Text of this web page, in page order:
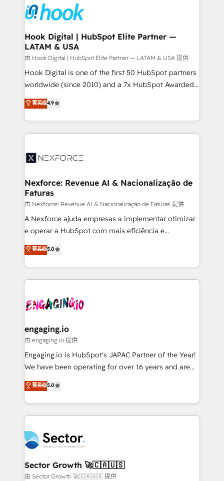
move beyond spreadsheets into unified systems
that drive real business results.
Onboarding - Data Migration & Integrations -
Technical Audit & Optimization Strategic Solutions: -
Revenue Operations - Inbound Marketing -
Outbound Marketing - HubSpot CMS Website
Design & Development We empower our clients to
reach their full potential by providing transparent,
relationship-driven support. With over 300 HubSpot
technical know-how and strategic guidance you
need to succeed.
Hook Digital | HubSpot Elite Partner —
LATAM & USA
由 Hook Digital | HubSpot Elite Partner — LATAM & USA 提供
Hook Digital is one of the first 50 HubSpot partners
worldwide (since 2010) and a 7x HubSpot Awarded
Elite Partner. With 500+ projects across the U.S.,
Brazil, and LATAM, we combine global expertise with
regional experience. Today, we are Brazil’s largest
HubSpot Elite Partner—trusted by companies across
Implementation & Migration Onboarding across all
Station, Freshdesk, Intercom, and more. Custom
objects, automations, and integrations built for
growth. 🚀 AI-Driven GTM Orchestration Unify
HubSpot with LinkedIn, WhatsApp, email, paid
media, and AI voice to drive pipeline. 🤖 AI Custom
prospecting, follow-ups, service triage, and
knowledge retrieval—built in HubSpot. ⚡ Fast-Track
advanced optimization & adoption 📍 São Paulo, BR
• Des Moines, IA • New York, NY
菁英级4.9
Nexforce: Revenue AI & Nacionalização de
Faturas
由 Nexforce: Revenue AI & Nacionalização de Faturas 提供
A Nexforce ajuda empresas a implementar otimizar
e operar a HubSpot com mais eficiência e
previsibilidade de receita. Combinamos Revenue
Operations (RevOps) e Inteligência Artificial para
estruturar processos integrar sistemas organizar
dados e automatizar operações. O objetivo é
operacional de receita conectando equipes
Também somos distribuidores oficiais da HubSpot
e de mais de 150 softwares globais permitindo
contratar e pagar a HubSpot em reais com nota
fiscal no Brasil e gerar economia de até 50% na
Oferecemos ainda agentes de IA especializados em
HubSpot que automatizam tarefas executam rotinas
empresas em 13 países utilizam a Nexforce. Somos
a maior parceira da HubSpot na América Latina e
líder no ranking global de sucesso do cliente da
HubSpot.
菁英级5.0
engaging.io
由 engaging.io 提供
Engaging.io is HubSpot's JAPAC Partner of the Year!
We have been operating for over 16 years and are
one of HubSpot's most experienced and technically
capable Agency Partners globally. We specialise in
complex CRM migrations, implementations,
integrations, custom CMS portal development,
businesses. Our teams are based in North America
and APAC. We are HubSpot's top-ranked Advanced
Implementation Certified Partner and we contribute
to their advisory council. We strive to do 'good work
菁英级5.0
Sector Growth 🚀🇨🇦🇺🇸
由 Sector Growth 🚀🇨🇦🇺🇸 提供